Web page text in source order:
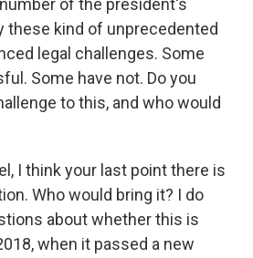
of the president's
these kind of unprecedented
legal challenges. Some
Some have not. Do you
to this, and who would
I think your last point there is
Who would bring it? I do
about whether this is
when it passed a new